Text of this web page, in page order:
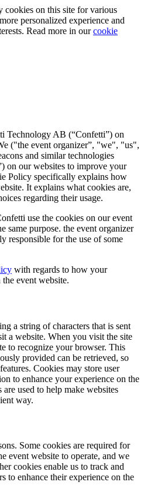
cookies on this site for various
personalized experience and
Read more in ourcookie
Technology AB (“Confetti”) on
("the event organizer”, "we", "us",
and similar technologies
on our websites to improve your
Policy specifically explains how
It explains what cookies are,
regarding their usage.
use the cookies on our event
same purpose. the event organizer
responsible for the use of some
with regards to how your
event website.
a string of characters that is sent
a website. When you visit the site
to recognize your browser. This
provided can be retrieved, so
Cookies may store user
to enhance your experience on the
used to help make websites
way.
Some cookies are required for
event website to operate, and we
cookies enable us to track and
to enhance their experience on the